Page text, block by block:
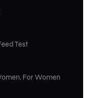
Test
For Women